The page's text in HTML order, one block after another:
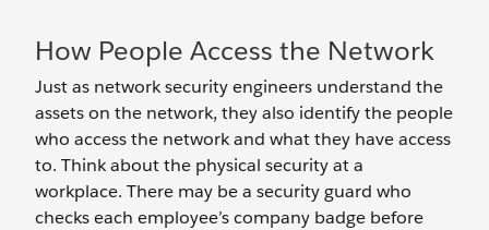
How People Access the Network
Just as network security engineers understand the
assets on the network, they also identify the people
who access the network and what they have access
to. Think about the physical security at a
workplace. There may be a security guard who
checks each employee’s company badge before